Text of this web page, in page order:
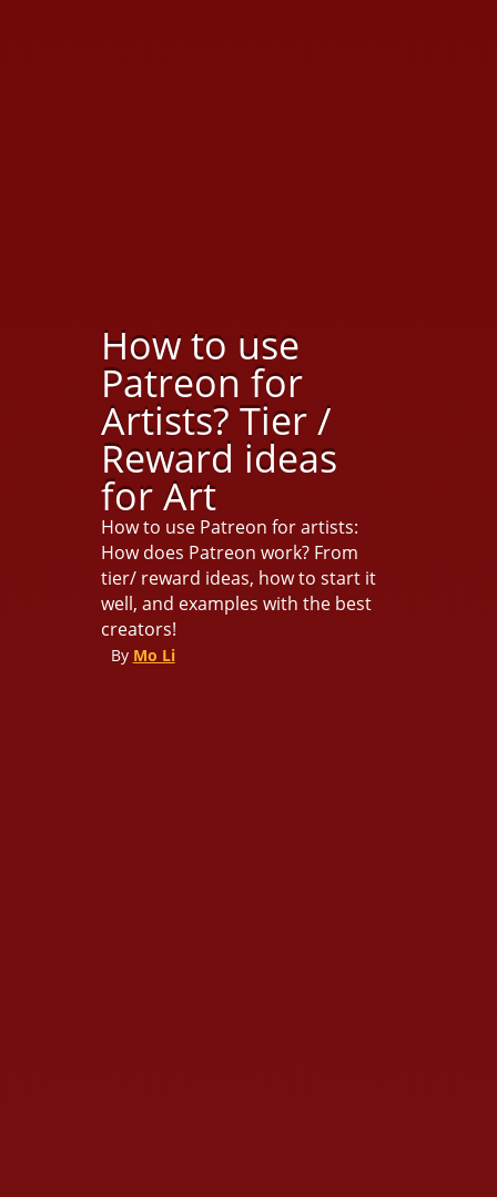
How to use
Patreon for
Artists? Tier /
Reward ideas
for Art
How to use Patreon for artists:
How does Patreon work? From
tier/ reward ideas, how to start it
well, and examples with the best
creators!
By Mo Li